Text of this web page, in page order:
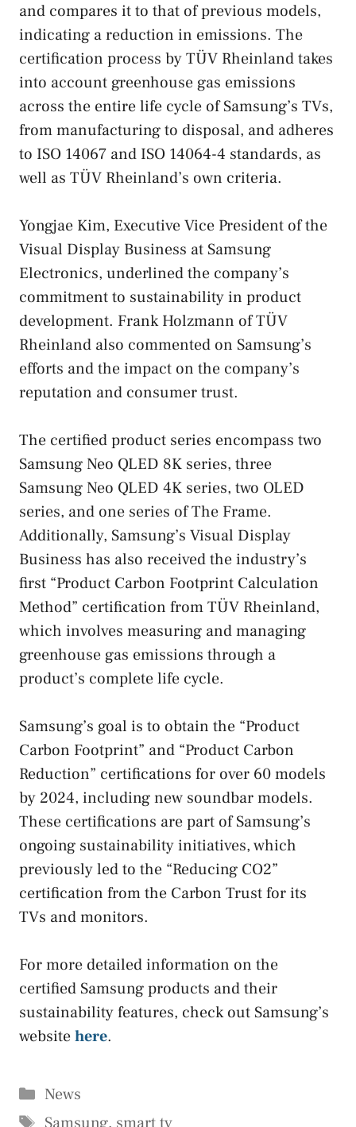
and compares it to that of previous models,
indicating a reduction in emissions. The
certification process by TÜV Rheinland takes
into account greenhouse gas emissions
across the entire life cycle of Samsung’s TVs,
from manufacturing to disposal, and adheres
to ISO 14067 and ISO 14064-4 standards, as
well as TÜV Rheinland’s own criteria.
Yongjae Kim, Executive Vice President of the
Visual Display Business at Samsung
Electronics, underlined the company’s
commitment to sustainability in product
development. Frank Holzmann of TÜV
Rheinland also commented on Samsung’s
efforts and the impact on the company’s
reputation and consumer trust.
The certified product series encompass two
Samsung Neo QLED 8K series, three
Samsung Neo QLED 4K series, two OLED
series, and one series of The Frame.
Additionally, Samsung’s Visual Display
Business has also received the industry’s
first “Product Carbon Footprint Calculation
Method” certification from TÜV Rheinland,
which involves measuring and managing
greenhouse gas emissions through a
product’s complete life cycle.
Samsung’s goal is to obtain the “Product
Carbon Footprint” and “Product Carbon
Reduction” certifications for over 60 models
by 2024, including new soundbar models.
These certifications are part of Samsung’s
ongoing sustainability initiatives, which
previously led to the “Reducing CO2”
certification from the Carbon Trust for its
TVs and monitors.
For more detailed information on the
certified Samsung products and their
sustainability features, check out Samsung’s
websitehere.
Categories
News
Tags